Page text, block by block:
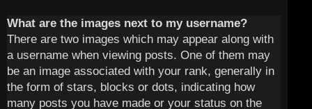
What are the images next to my username?
There are two images which may appear along with
a username when viewing posts. One of them may
be an image associated with your rank, generally in
the form of stars, blocks or dots, indicating how
many posts you have made or your status on the